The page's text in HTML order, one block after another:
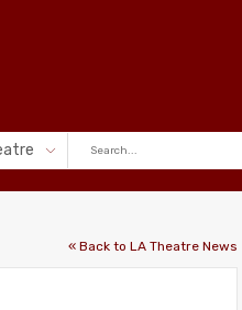
« Back to LA Theatre News